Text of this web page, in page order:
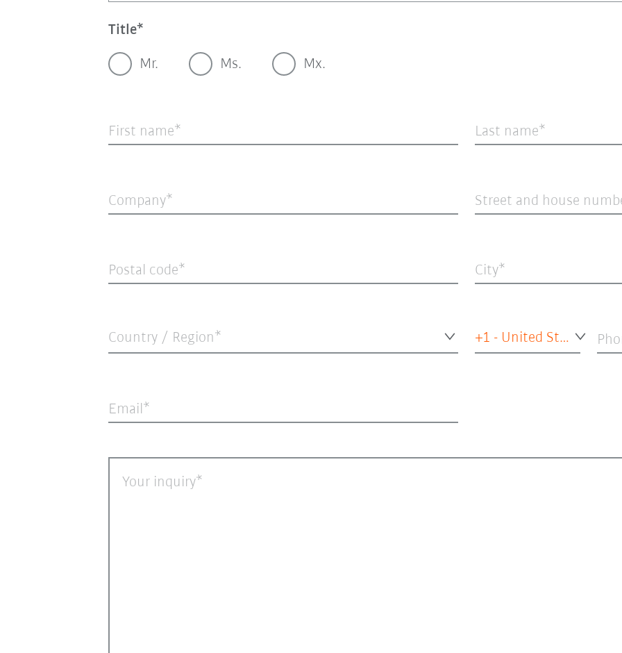
Title
Mr. Ms. Mx.
First name Last name
Company Street and house
Postal code City
Country / Region* +1 - United States of America
Email
Your inquiry